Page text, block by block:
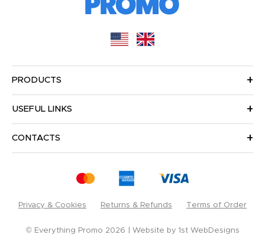
PRODUCTS
USEFUL LINKS
CONTACTS
Privacy & Cookies Returns & Refunds Terms of Order
© Everything Promo 2026 Website by 1st WebDesigns